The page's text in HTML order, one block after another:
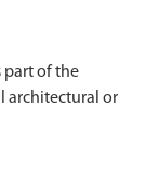
part of the
architectural or